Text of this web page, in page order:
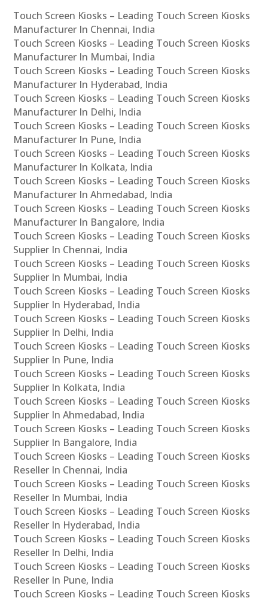
Touch Screen Kiosks – Leading Touch Screen Kiosks
Manufacturer In Chennai, India
Touch Screen Kiosks – Leading Touch Screen Kiosks
Manufacturer In Mumbai, India
Touch Screen Kiosks – Leading Touch Screen Kiosks
Manufacturer In Hyderabad, India
Touch Screen Kiosks – Leading Touch Screen Kiosks
Manufacturer In Delhi, India
Touch Screen Kiosks – Leading Touch Screen Kiosks
Manufacturer In Pune, India
Touch Screen Kiosks – Leading Touch Screen Kiosks
Manufacturer In Kolkata, India
Touch Screen Kiosks – Leading Touch Screen Kiosks
Manufacturer In Ahmedabad, India
Touch Screen Kiosks – Leading Touch Screen Kiosks
Manufacturer In Bangalore, India
Touch Screen Kiosks – Leading Touch Screen Kiosks
Supplier In Chennai, India
Touch Screen Kiosks – Leading Touch Screen Kiosks
Supplier In Mumbai, India
Touch Screen Kiosks – Leading Touch Screen Kiosks
Supplier In Hyderabad, India
Touch Screen Kiosks – Leading Touch Screen Kiosks
Supplier In Delhi, India
Touch Screen Kiosks – Leading Touch Screen Kiosks
Supplier In Pune, India
Touch Screen Kiosks – Leading Touch Screen Kiosks
Supplier In Kolkata, India
Touch Screen Kiosks – Leading Touch Screen Kiosks
Supplier In Ahmedabad, India
Touch Screen Kiosks – Leading Touch Screen Kiosks
Supplier In Bangalore, India
Touch Screen Kiosks – Leading Touch Screen Kiosks
Reseller In Chennai, India
Touch Screen Kiosks – Leading Touch Screen Kiosks
Reseller In Mumbai, India
Touch Screen Kiosks – Leading Touch Screen Kiosks
Reseller In Hyderabad, India
Touch Screen Kiosks – Leading Touch Screen Kiosks
Reseller In Delhi, India
Touch Screen Kiosks – Leading Touch Screen Kiosks
Reseller In Pune, India
Touch Screen Kiosks – Leading Touch Screen Kiosks